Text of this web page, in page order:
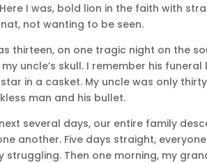
I was, bold lion in the faith with
not wanting to be seen.
thirteen, on one tragic night on the
uncle’s skull. I remember his
in a casket. My uncle was only
man and his bullet.
several days, our entire family
another. Five days straight,
struggling. Then one morning, my